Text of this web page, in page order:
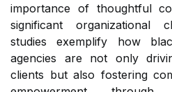
importance of thoughtful
significant organizational
studies exemplify how
agencies are not only
clients but also fostering